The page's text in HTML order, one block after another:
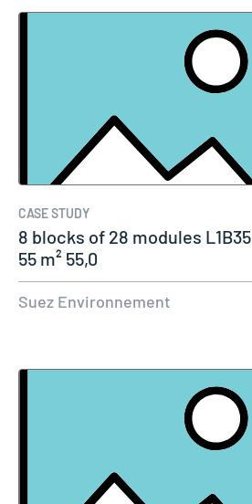
CASE STUDY
8 blocks of 28 modules
55 m² 55,0
Suez Environnement